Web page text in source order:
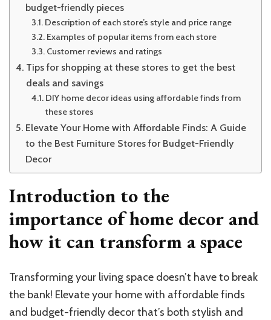
budget-friendly pieces
Description of each store’s style and price range
Examples of popular items from each store
Customer reviews and ratings
Tips for shopping at these stores to get the best
deals and savings
DIY home decor ideas using affordable finds from
these stores
Elevate Your Home with Affordable Finds: A Guide
to the Best Furniture Stores for Budget-Friendly
Decor
Introduction to the
importance of home decor and
how it can transform a space
Transforming your living space doesn’t have to break
the bank! Elevate your home with affordable finds
and budget-friendly decor that’s both stylish and